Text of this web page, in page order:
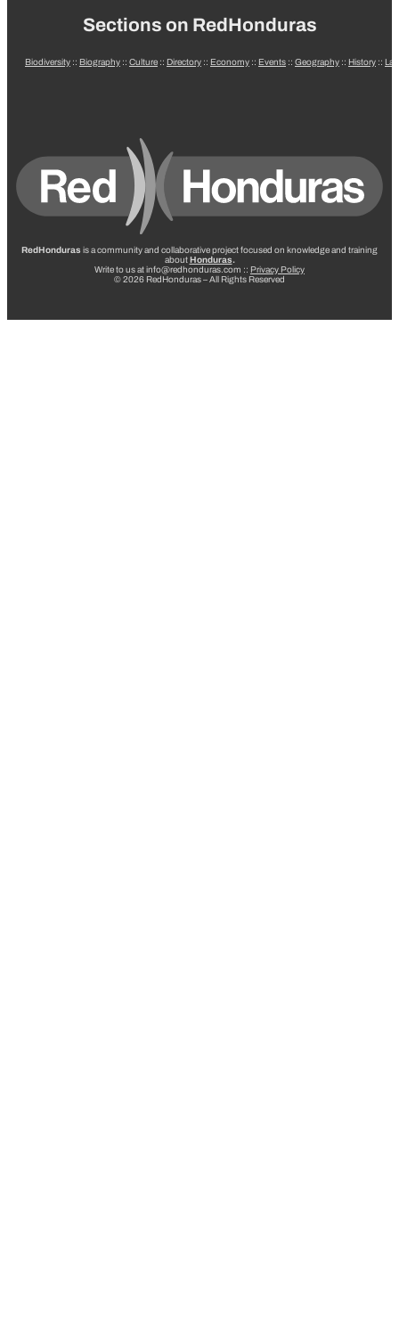
Sections on RedHonduras
Biodiversity :: Biography :: Culture :: Directory :: Economy :: Events :: Geography :: History ::
RedHonduras is a community and collaborative project focused on knowledge and training
aboutHonduras.
Write to us at info@redhonduras.com :: Privacy Policy
© 2026 RedHonduras – All Rights Reserved